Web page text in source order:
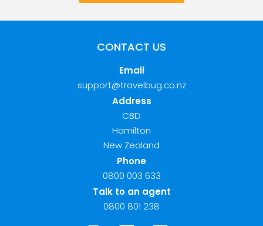
CONTACT US
Email
support@travelbug.co.nz
Address
CBD
Hamilton
New Zealand
Phone
0800 003 633
Talk to an agent
0800 801 238